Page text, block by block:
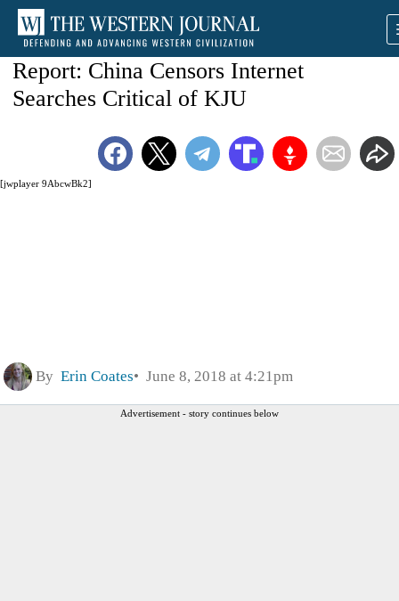
[jwplayer 9AbcwBk2]
Report: China Censors Internet
Searches Critical of KJU
By Erin Coates June 8, 2018 at 4:21pm
Advertisement - story continues below